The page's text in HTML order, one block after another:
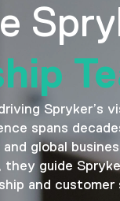
Spryker’s
spans
global
they guide
and customer